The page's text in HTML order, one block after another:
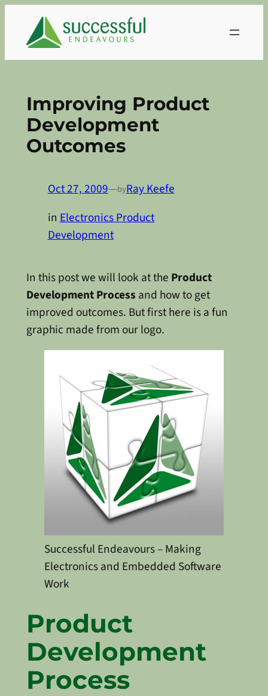
content
Improving Product
Development
Outcomes
Oct 27, 2009—byRay Keefe
inElectronics Product
Development
In this post we will look at the Product
Development Process and how to get
improved outcomes. But first here is a fun
graphic made from our logo.
Successful Endeavours – Making
Electronics and Embedded Software
Work
Product
Development
Process